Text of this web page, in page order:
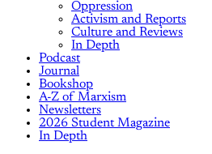
Oppression
Activism and Reports
Culture and Reviews
In Depth
Podcast
Journal
Bookshop
A-Z of Marxism
Newsletters
2026 Student Magazine
In Depth